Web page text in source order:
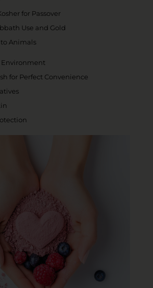
for Passover
Use and Gold
to Animals
Environment
for Perfect Convenience